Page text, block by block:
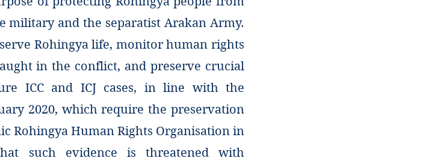
military and the separatist Arakan Army.
Rohingya life, monitor human rights
in the conflict, and preserve crucial
ICC and ICJ cases, in line with the
2020, which require the preservation
Rohingya Human Rights Organisation in
such evidence is threatened with